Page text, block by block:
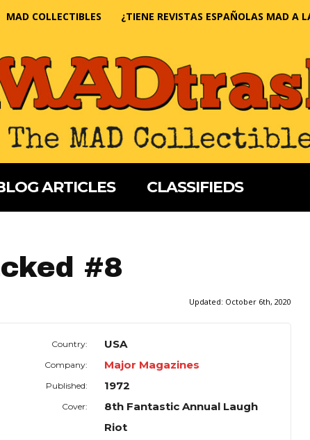
MAD COLLECTIBLES ¿TIENE REVISTAS ESPAÑOLAS MAD A
ARTICLES CLASSIFIEDS
#8
Updated: October 6th, 2020
Country: USA
Company: Major Magazines
Published: 1972
Cover:
8th Fantastic Annual Laugh
Riot